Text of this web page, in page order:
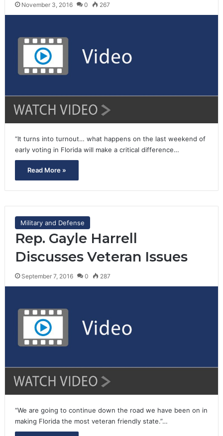
November 3, 2016 0 267
“It turns into turnout… what happens on the last weekend of
early voting in Florida will make a critical difference…
Read More »
Military and Defense
Rep. Gayle Harrell
Discusses Veteran Issues
September 7, 2016 0 287
“We are going to continue down the road we have been on in
making Florida the most veteran friendly state.”…